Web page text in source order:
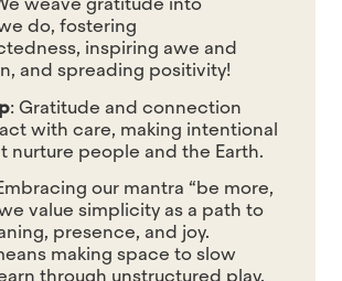
do, fostering
, inspiring awe and
and spreading positivity!
:Gratitude and connection
with care, making intentional
nurture people and the Earth.
our mantra “be more,
value simplicity as a path to
presence, and joy.
making space to slow
through unstructured play,